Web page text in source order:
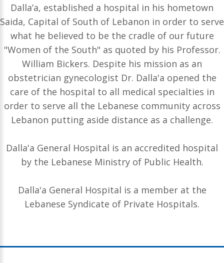
Dalla’a, established a hospital in his hometown
Saida, Capital of South of Lebanon in order to serve
what he believed to be the cradle of our future
"Women of the South" as quoted by his Professor.
William Bickers. Despite his mission as an
obstetrician gynecologist Dr. Dalla'a opened the
care of the hospital to all medical specialties in
order to serve all the Lebanese community across
Lebanon putting aside distance as a challenge.
Dalla'a General Hospital is an accredited hospital
by the Lebanese Ministry of Public Health.
Dalla'a General Hospital is a member at the
Lebanese Syndicate of Private Hospitals.